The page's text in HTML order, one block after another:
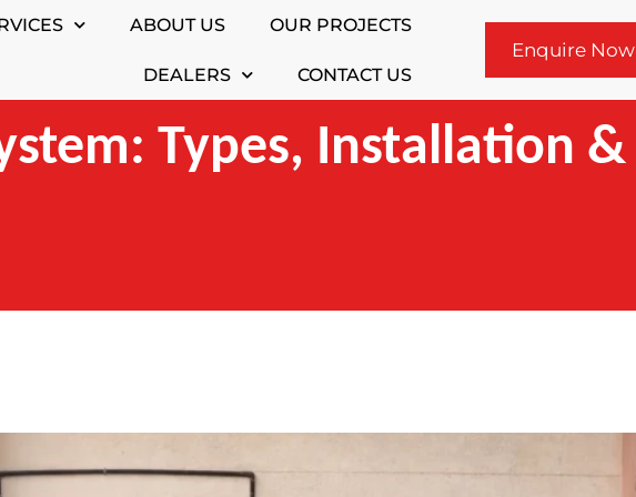
ABOUT US OUR PROJECTS
DEALERS CONTACT US
Enquire Now
Types, Installation &